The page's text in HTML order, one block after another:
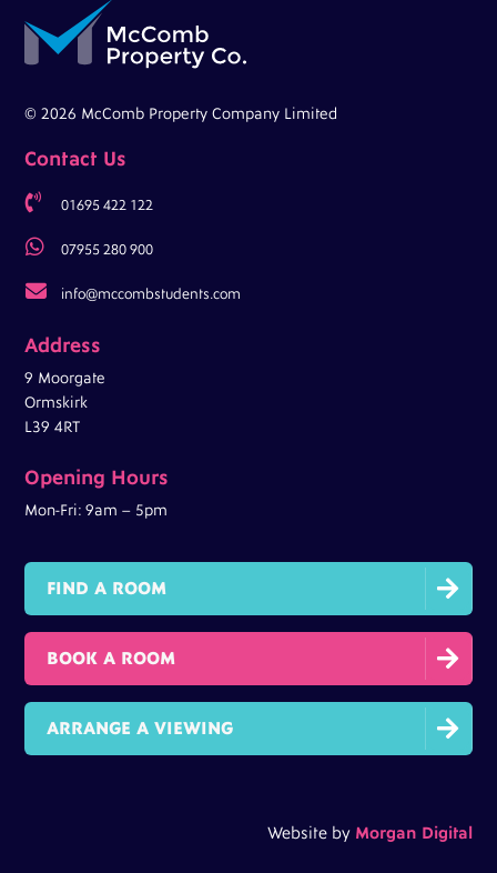
© 2026 McComb Property Company Limited
Contact Us
 01695 422 122
 07955 280 900
 info@mccombstudents.com
Address
9 Moorgate
Ormskirk
L39 4RT
Opening Hours
Mon-Fri: 9am – 5pm

FIND A ROOM

BOOK A ROOM

ARRANGE A VIEWING
Website by Morgan Digital